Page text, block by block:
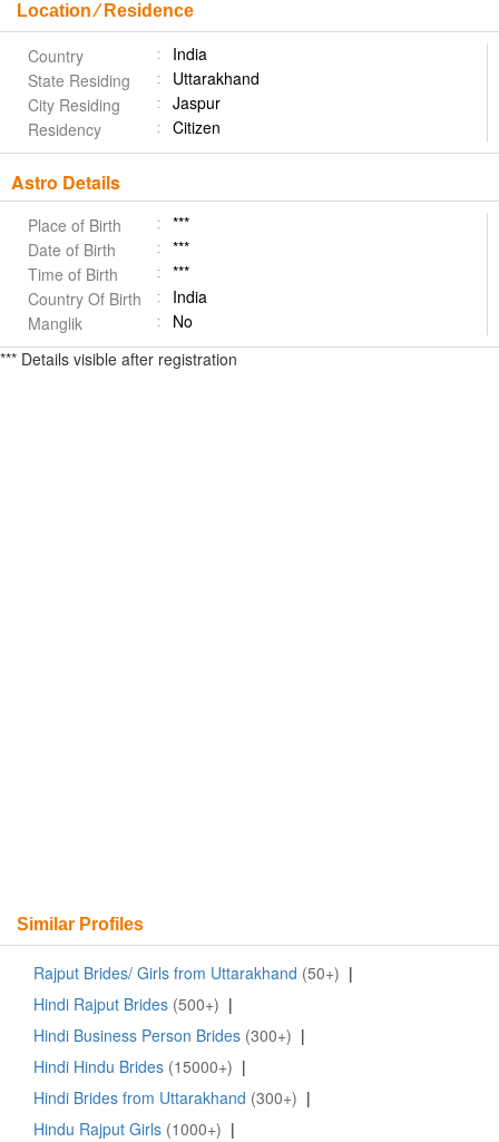
Location ⁄ Residence
Country
India
State Residing
Uttarakhand
City Residing
Jaspur
Residency
Citizen
Astro Details
Place of Birth
***
Date of Birth
***
Time of Birth
***
Country Of Birth
India
Manglik
No
*** Details visible after registration
Similar Profiles
Rajput Brides/ Girls from Uttarakhand (50+) |
Hindi Rajput Brides (500+) |
Hindi Business Person Brides (300+) |
Hindi Hindu Brides (15000+) |
Hindi Brides from Uttarakhand (300+) |
Hindu Rajput Girls (1000+) |